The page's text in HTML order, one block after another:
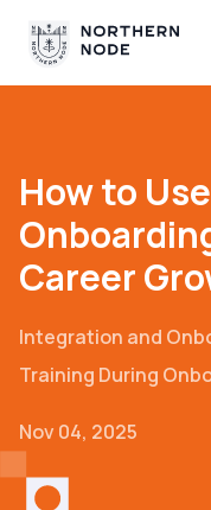
How to Use
Career
Integration and
Training During
Nov 04, 2025